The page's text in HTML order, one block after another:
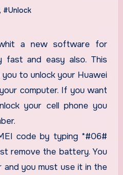
#Unlock
fast and easy also. This
to unlock your Huawei
computer. If you want
your cell phone you
code by typing *#06#
remove the battery. You
and you must use it in the